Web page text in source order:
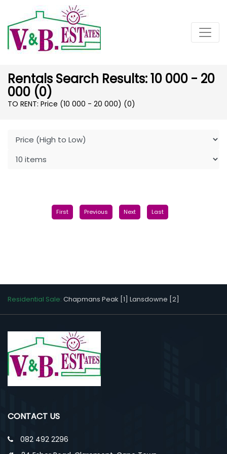
Rentals Search Results: 10 000 - 20
000 (0)
TO RENT: Price (10 000 - 20 000) (0)
First Previous Next Last
Residential Sale: Chapmans Peak [1] Lansdowne [2]
CONTACT US
082 492 2296